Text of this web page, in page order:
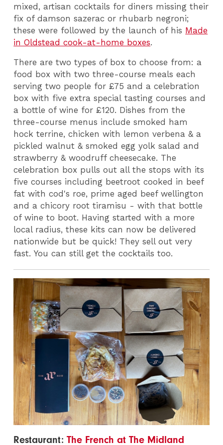
mixed, artisan cocktails for diners missing their
fix of damson sazerac or rhubarb negroni;
these were followed by the launch of his Made
in Oldstead cook-at-home boxes.
There are two types of box to choose from: a
food box with two three-course meals each
serving two people for £75 and a celebration
box with five extra special tasting courses and
a bottle of wine for £120. Dishes from the
three-course menus include smoked ham
hock terrine, chicken with lemon verbena & a
pickled walnut & smoked egg yolk salad and
strawberry & woodruff cheesecake. The
celebration box pulls out all the stops with its
five courses including beetroot cooked in beef
fat with cod's roe, prime aged beef wellington
and a chicory root tiramisu - with that bottle
of wine to boot. Having started with a more
local radius, these kits can now be delivered
nationwide but be quick! They sell out very
fast. You can still get the cocktails too.
Restaurant:The French at The Midland